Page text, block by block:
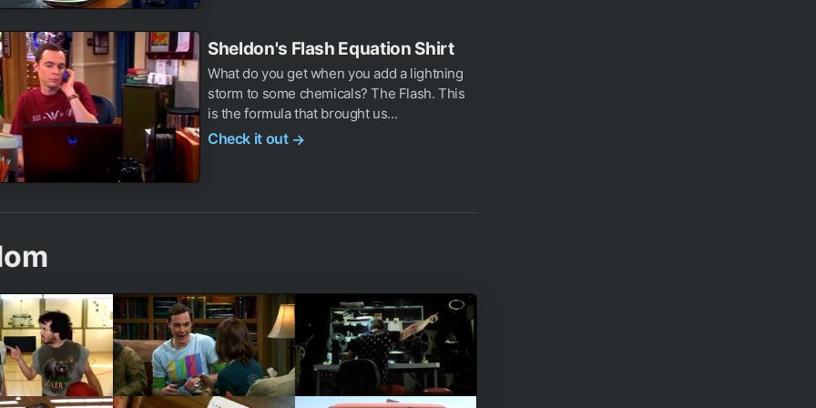
Sheldon's Flash Equation Shirt
What do you get when you add a lightning
storm to some chemicals? The Flash. This
is the formula that brought us...
Check it out →